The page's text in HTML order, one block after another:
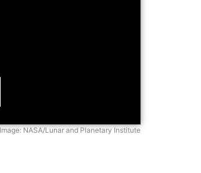
Image: NASA/Lunar and Planetary Institute